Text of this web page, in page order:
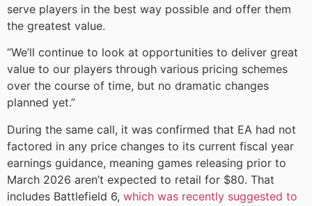
serve players in the best way possible and offer them
the greatest value.
“We’ll continue to look at opportunities to deliver great
value to our players through various pricing schemes
over the course of time, but no dramatic changes
planned yet.”
During the same call, it was confirmed that EA had not
factored in any price changes to its current fiscal year
earnings guidance, meaning games releasing prior to
March 2026 aren’t expected to retail for $80. That
includes Battlefield 6, which was recently suggested to